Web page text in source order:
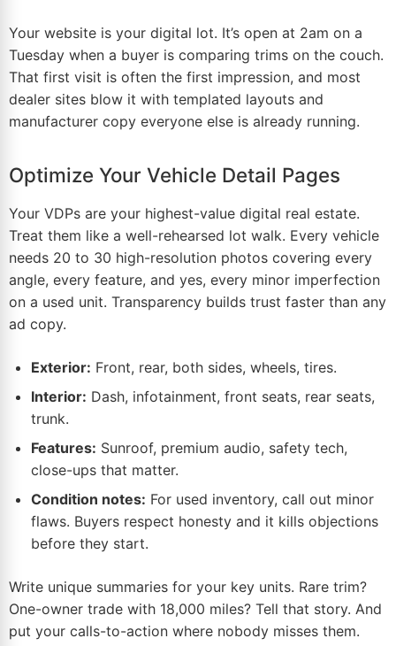
Your website is your digital lot. It’s open at 2am on a
Tuesday when a buyer is comparing trims on the couch.
That first visit is often the first impression, and most
dealer sites blow it with templated layouts and
manufacturer copy everyone else is already running.
Optimize Your Vehicle Detail Pages
Your VDPs are your highest-value digital real estate.
Treat them like a well-rehearsed lot walk. Every vehicle
needs 20 to 30 high-resolution photos covering every
angle, every feature, and yes, every minor imperfection
on a used unit. Transparency builds trust faster than any
ad copy.
Exterior: Front, rear, both sides, wheels, tires.
Interior: Dash, infotainment, front seats, rear seats,
trunk.
Features: Sunroof, premium audio, safety tech,
close-ups that matter.
Condition notes: For used inventory, call out minor
flaws. Buyers respect honesty and it kills objections
before they start.
Write unique summaries for your key units. Rare trim?
One-owner trade with 18,000 miles? Tell that story. And
put your calls-to-action where nobody misses them.